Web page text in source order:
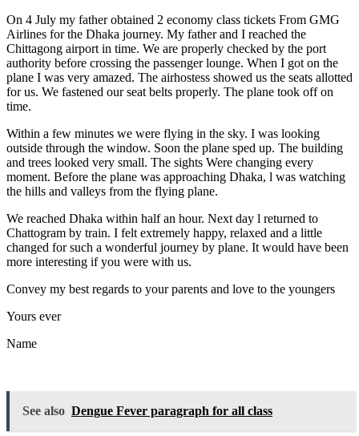
On 4 July my father obtained 2 economy class tickets From GMG
Airlines for the Dhaka journey. My father and I reached the
Chittagong airport in time. We are properly checked by the port
authority before crossing the passenger lounge. When I got on the
plane I was very amazed. The airhostess showed us the seats allotted
for us. We fastened our seat belts properly. The plane took off on
time.
Within a few minutes we were flying in the sky. I was looking
outside through the window. Soon the plane sped up. The building
and trees looked very small. The sights Were changing every
moment. Before the plane was approaching Dhaka, l was watching
the hills and valleys from the flying plane.
We reached Dhaka within half an hour. Next day l returned to
Chattogram by train. I felt extremely happy, relaxed and a little
changed for such a wonderful journey by plane. It would have been
more interesting if you were with us.
Convey my best regards to your parents and love to the youngers
Yours ever
Name
See also Dengue Fever paragraph for all class